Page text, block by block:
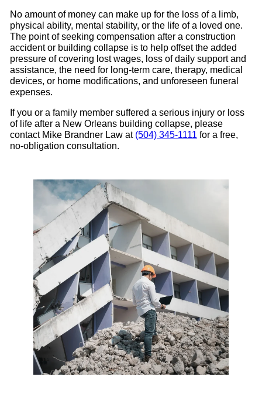
No amount of money can make up for the loss of a limb,
physical ability, mental stability, or the life of a loved one.
The point of seeking compensation after a construction
accident or building collapse is to help offset the added
pressure of covering lost wages, loss of daily support and
assistance, the need for long-term care, therapy, medical
devices, or home modifications, and unforeseen funeral
expenses.
If you or a family member suffered a serious injury or loss
of life after a New Orleans building collapse, please
contact Mike Brandner Law at (504) 345-1111 for a free,
no-obligation consultation.